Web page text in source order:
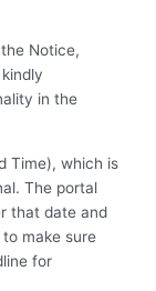
Notice,
in the
Time), which is
The portal
that date and
make sure
for